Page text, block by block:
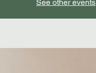
See other events